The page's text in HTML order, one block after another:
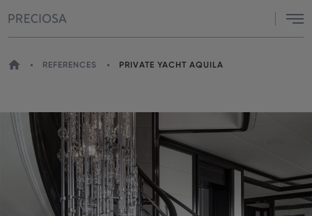
Menu
YOU
HOMEREFERENCES PRIVATE YACHT AQUILA